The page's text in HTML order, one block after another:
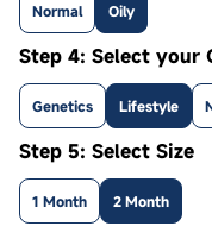
Normal Oily
Step 4: Select your
Genetics Lifestyle
Step 5: Select Size
1 Month 2 Month